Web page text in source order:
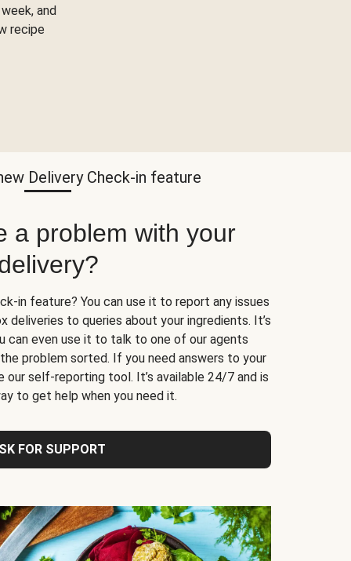
and
recipe
Delivery Check-in feature
a problem with your
in feature? You can use it to report any issues
deliveries to queries about your ingredients. It’s
can even use it to talk to one of our agents
problem sorted. If you need answers to your
our self-reporting tool. It’s available 24/7 and is
to get help when you need it.
FOR SUPPORT